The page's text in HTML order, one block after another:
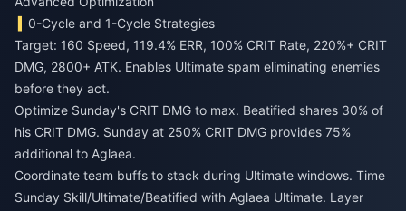
0-Cycle and 1-Cycle Strategies
Target: 160 Speed, 119.4% ERR, 100% CRIT Rate, 220%+ CRIT
DMG, 2800+ ATK. Enables Ultimate spam eliminating enemies
before they act.
Optimize Sunday's CRIT DMG to max. Beatified shares 30% of
his CRIT DMG. Sunday at 250% CRIT DMG provides 75%
additional to Aglaea.
Coordinate team buffs to stack during Ultimate windows. Time
Sunday Skill/Ultimate/Beatified with Aglaea Ultimate. Layer